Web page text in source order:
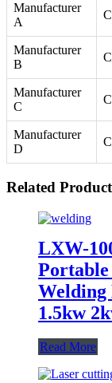
Manufacturer
A
Manufacturer
B
Manufacturer
C
Manufacturer
D
Related
LXW-
Welding
1.5kw
Read More